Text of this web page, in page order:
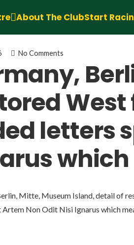
About The ClubStart
No Comments
letters
Mitte, Museum Island, detail of
Artem Non Odit Nisi Ignarus which